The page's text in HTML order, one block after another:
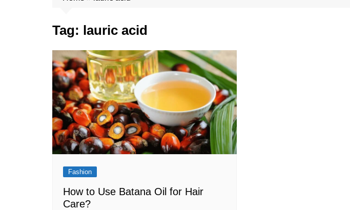
Tag: lauric acid
Fashion
How to Use Batana Oil for Hair
Care?